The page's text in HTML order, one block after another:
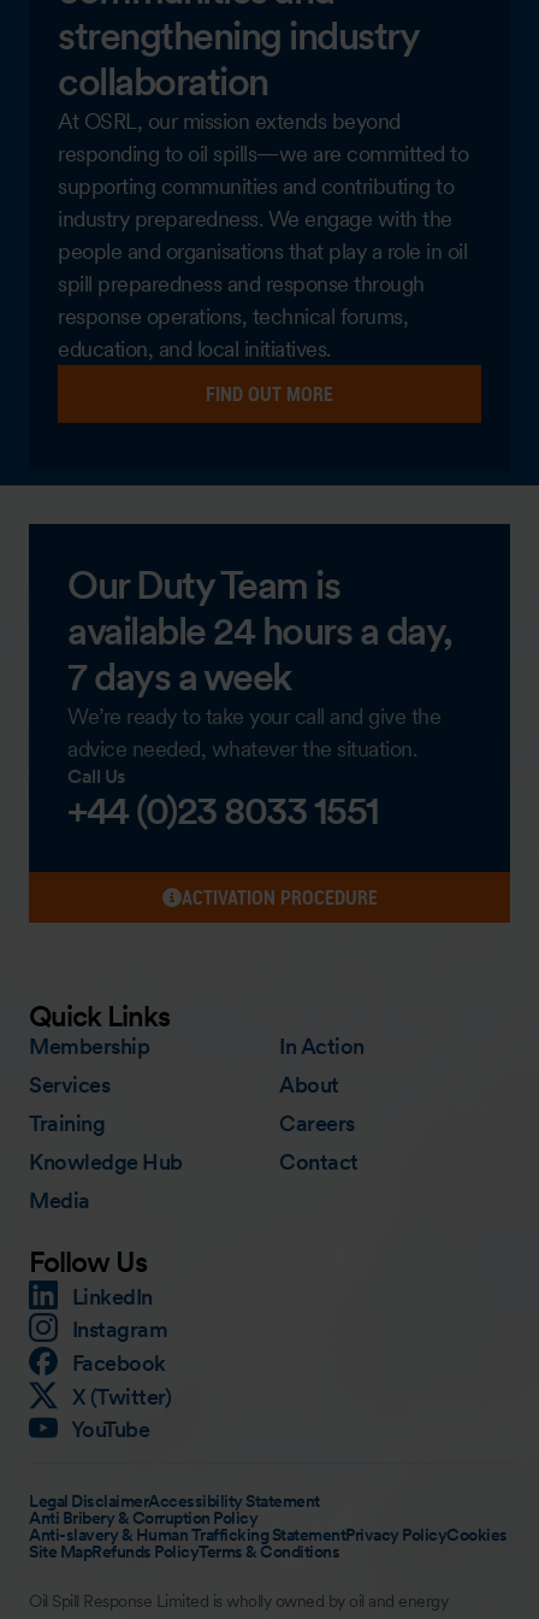
strengthening industry
collaboration
At OSRL, our mission extends beyond
responding to oil spills—we are committed to
supporting communities and contributing to
industry preparedness. We engage with the
people and organisations that play a role in oil
spill preparedness and response through
response operations, technical forums,
education, and local initiatives.
FIND OUT MORE
Our Duty Team is
available 24 hours a day,
7 days a week
We’re ready to take your call and give the
advice needed, whatever the situation.
Call Us
+44 (0)23 8033 1551
ACTIVATION PROCEDURE
Quick Links
Membership
Services
Training
Knowledge Hub
Media
In Action
About
Careers
Contact
Follow Us
LinkedIn
Instagram
Facebook
X (Twitter)
YouTube
Legal DisclaimerAccessibility Statement
Anti Bribery & Corruption Policy
Anti-slavery & Human Trafficking StatementPrivacy PolicyCookies
Site MapRefunds PolicyTerms & Conditions
Oil Spill Response Limited is wholly owned by oil and energy